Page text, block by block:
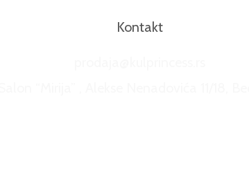
Kontakt